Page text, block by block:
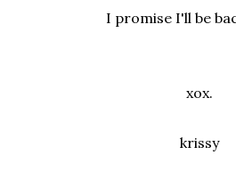
I promise I'll be
xox.
krissy